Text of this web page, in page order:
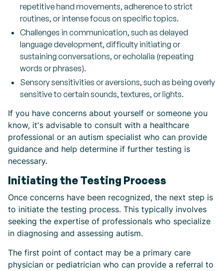
repetitive hand movements, adherence to strict
routines, or intense focus on specific topics.
Challenges in communication, such as delayed
language development, difficulty initiating or
sustaining conversations, or echolalia (repeating
words or phrases).
Sensory sensitivities or aversions, such as being overly
sensitive to certain sounds, textures, or lights.
If you have concerns about yourself or someone you
know, it's advisable to consult with a healthcare
professional or an autism specialist who can provide
guidance and help determine if further testing is
necessary.
Initiating the Testing Process
Once concerns have been recognized, the next step is
to initiate the testing process. This typically involves
seeking the expertise of professionals who specialize
in diagnosing and assessing autism.
The first point of contact may be a primary care
physician or pediatrician who can provide a referral to